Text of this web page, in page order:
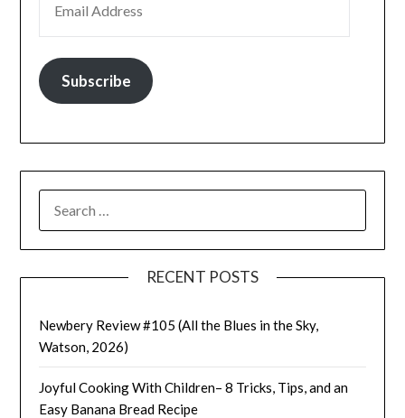
Subscribe
FOR:
RECENT POSTS
Newbery Review #105 (All the Blues in the Sky,
Watson, 2026)
Joyful Cooking With Children– 8 Tricks, Tips, and an
Easy Banana Bread Recipe